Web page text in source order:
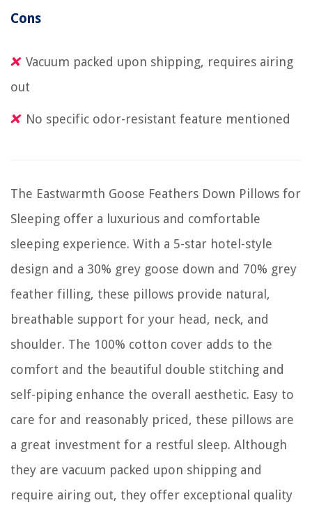
Cons
Vacuum packed upon shipping, requires airing
out
No specific odor-resistant feature mentioned
The Eastwarmth Goose Feathers Down Pillows for
Sleeping offer a luxurious and comfortable
sleeping experience. With a 5-star hotel-style
design and a 30% grey goose down and 70% grey
feather filling, these pillows provide natural,
breathable support for your head, neck, and
shoulder. The 100% cotton cover adds to the
comfort and the beautiful double stitching and
self-piping enhance the overall aesthetic. Easy to
care for and reasonably priced, these pillows are
a great investment for a restful sleep. Although
they are vacuum packed upon shipping and
require airing out, they offer exceptional quality